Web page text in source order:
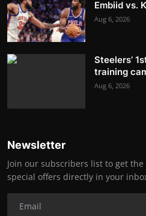
Embiid vs.
Aug 6, 2026
Steelers’
training
Aug 6, 2026
Newsletter
Join our subscribers list to get
special offers directly in your